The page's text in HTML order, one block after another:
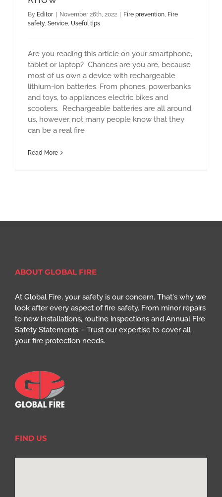
By Editor November 26th, 2022 Fire prevention, Fire
safety, Service, Useful tips
Are you reading this article on your smartphone,
tablet or laptop? Chances are you are, because
most of us own a device with rechargeable
lithium-ion batteries. From phones, powerbanks
and toys, to appliances electric bikes and
scooters. Rechargeable batteries are all around
us, however, not many people know that they
can be a real fire
Read More
ABOUT GLOBAL FIRE
At Global Fire, your safety is our concern. That's why we
look after every aspect of fire safety. From minor repairs
to new installations, routine inspections and Annual Fire
Safety Statements – Trust our expertise to cover all
your fire protection needs.
FIND US